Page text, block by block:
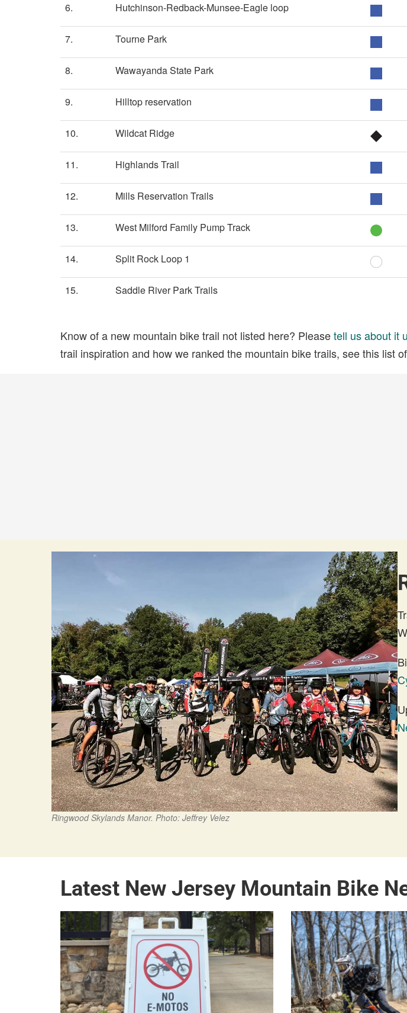
6. Hutchinson-Redback-Munsee-Eagle loop
7. Tourne Park
8. Wawayanda State Park
9. Hilltop reservation
10. Wildcat Ridge
11. Highlands Trail
12. Mills Reservation Trails
13. West Milford Family Pump Track
14. Split Rock Loop 1
15. Saddle River Park Trails
Know of a new mountain bike trail not listed here? Pleasetell us about it
trail inspiration and how we ranked the mountain bike trails, see this list of
Ringwood Skylands Manor. Photo: Jeffrey Velez
Latest New Jersey Mountain Bike